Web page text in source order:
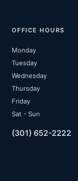
OFFICE HOURS
Monday
Tuesday
Wednesday
Thursday
Friday
Sat - Sun
(301) 652-2222